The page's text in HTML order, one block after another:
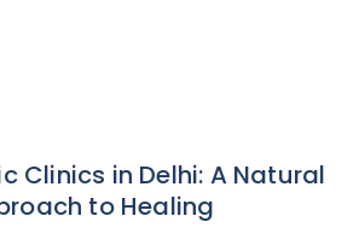
Clinics in Delhi: A Natural
to Healing